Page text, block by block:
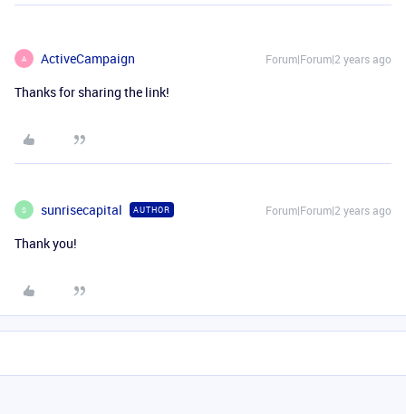
A ActiveCampaign Forum|Forum|2 years ago
Thanks for sharing the link!
S sunrisecapital AUTHOR Forum|Forum|2 years ago
Thank you!